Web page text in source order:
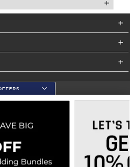
San Marcos
Site Map Do Not Sell My Info - CA only
Cookie List